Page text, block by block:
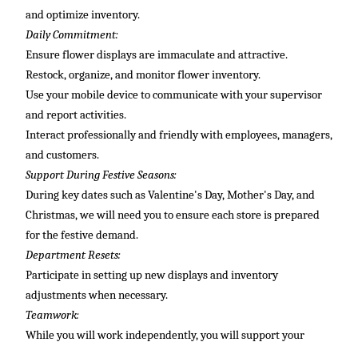
andoptimizeinventory.
Daily Commitment:
Ensure flower displays are immaculate and attractive.
Restock, organize, andmonitorflower inventory.
Use your mobile device to communicate with your supervisor
and report activities.
Interact professionally and friendly with employees, managers,
and customers.
Support During Festive Seasons:
During key dates such as Valentine's Day, Mother's Day, and
Christmas, we will need you to ensure each store is prepared
for the festive demand.
Department Resets:
Participate in setting up new displays and inventory
adjustments when necessary.
Teamwork:
Whileyou willwork independently, you will support your